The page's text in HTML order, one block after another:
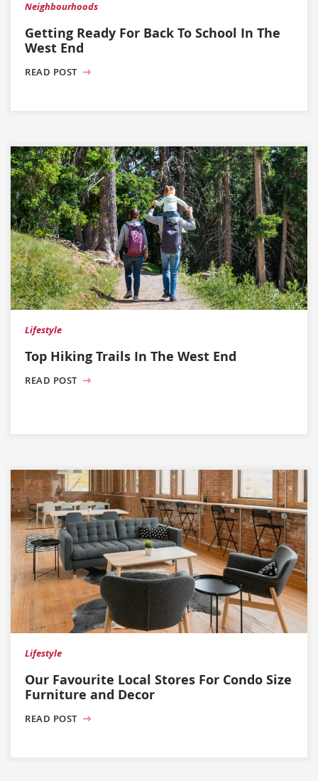
Neighbourhoods
Getting Ready For Back To School In The
West End
READ POST
Lifestyle
Top Hiking Trails In The West End
READ POST
Lifestyle
Our Favourite Local Stores For Condo Size
Furniture and Decor
READ POST